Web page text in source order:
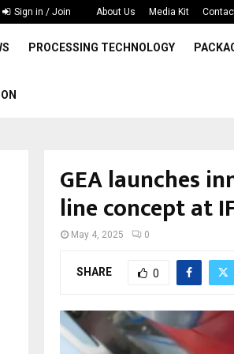
Sign in / Join About Us Media Kit
PROCESSING TECHNOLOGY
GEA launches
line concept at
May 4, 2025 0
SHARE 0